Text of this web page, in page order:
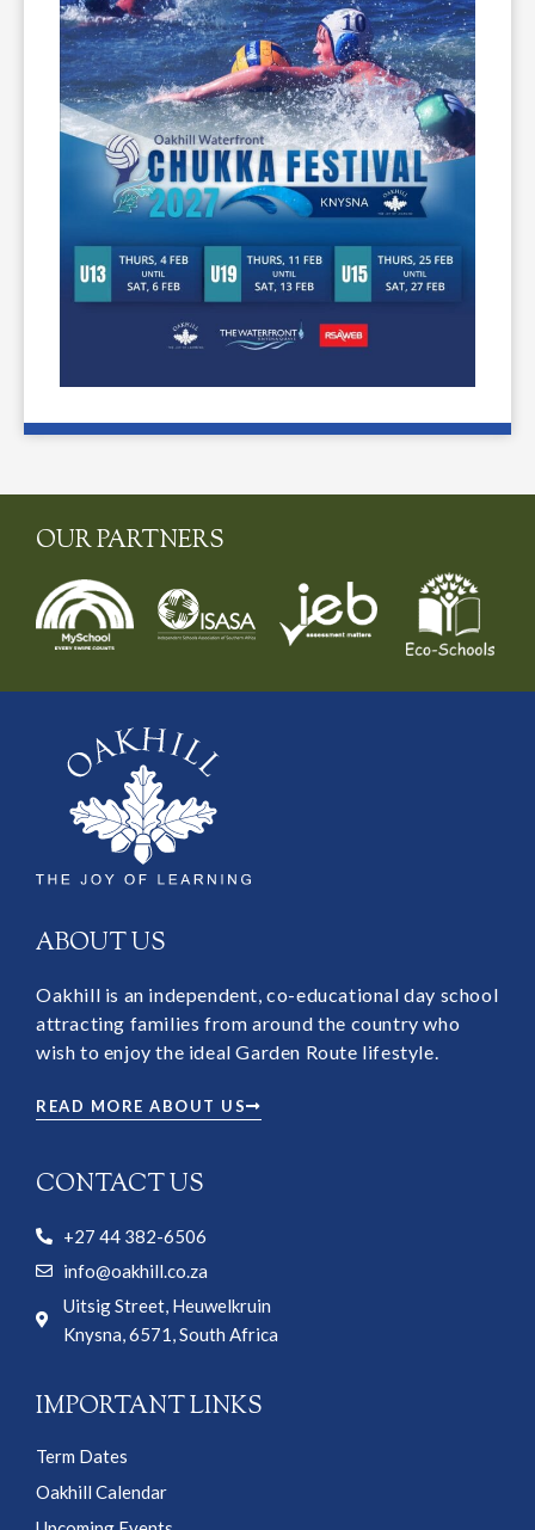
OUR PARTNERS
ABOUT US
Oakhill is an independent, co-educational day school
attracting families from around the country who
wish to enjoy the ideal Garden Route lifestyle.
READ MORE ABOUT US
CONTACT US
+27 44 382-6506
info@oakhill.co.za
Uitsig Street, Heuwelkruin
Knysna, 6571, South Africa
IMPORTANT LINKS
Term Dates
Oakhill Calendar